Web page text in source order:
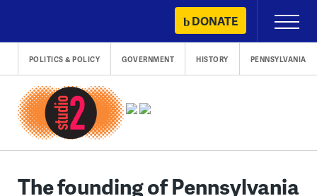
content
DONATE
Primary
Menu
POLITICS & POLICY GOVERNMENT HISTORY PENNSYLVANIA
The founding of Pennsylvania